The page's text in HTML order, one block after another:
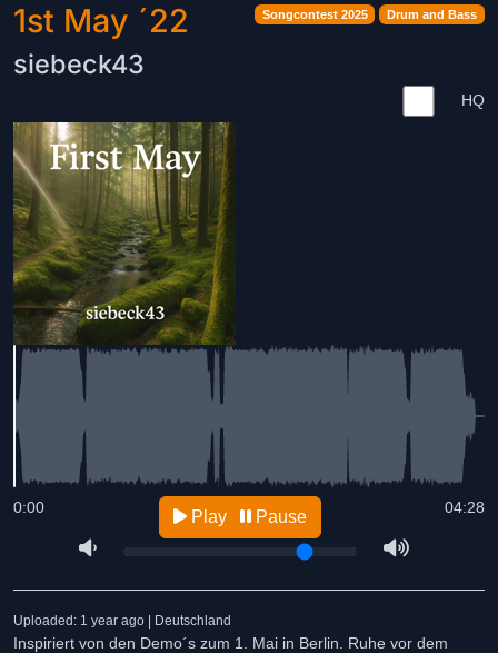
Songcontest 2025 Drum and Bass
1st May ´22
siebeck43
HQ
04:28
0:00 Play Pause
Uploaded: 1 year ago | Deutschland
Inspiriert von den Demo´s zum 1. Mai in Berlin. Ruhe vor dem